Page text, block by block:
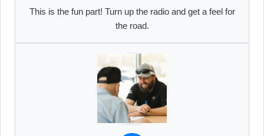
This is the fun part! Turn up the radio and get a feel for
the road.